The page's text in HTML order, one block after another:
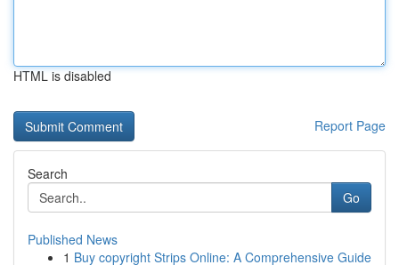
HTML is disabled
Report Page
Search
Go
Published News
1 Buy copyright Strips Online: A Comprehensive Guide